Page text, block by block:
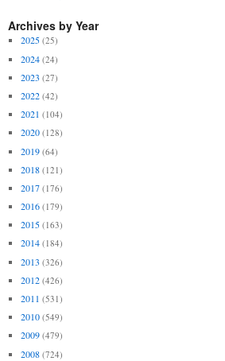
Archives by Year
2025 (25)
2024 (24)
2023 (27)
2022 (42)
2021 (104)
2020 (128)
2019 (64)
2018 (121)
2017 (176)
2016 (179)
2015 (163)
2014 (184)
2013 (326)
2012 (426)
2011 (531)
2010 (549)
2009 (479)
2008 (724)